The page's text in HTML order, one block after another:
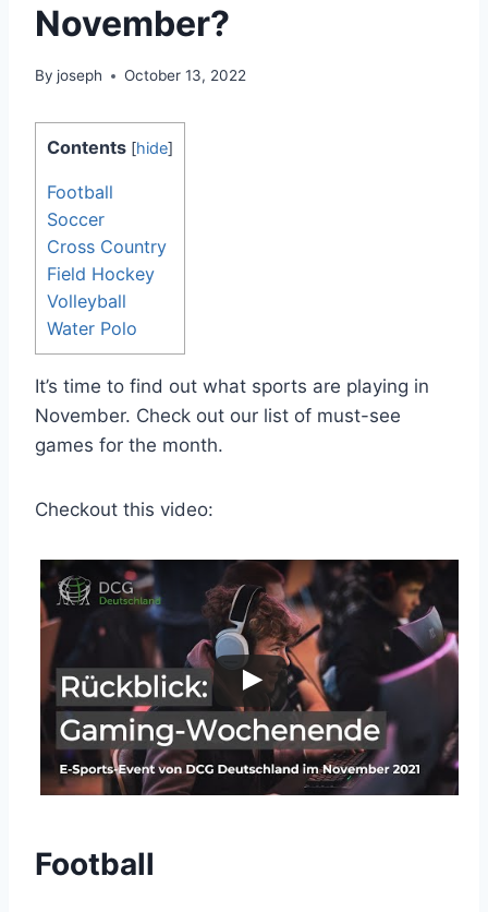
November?
By joseph October 13, 2022
Contents [hide]
Football
Soccer
Cross Country
Field Hockey
Volleyball
Water Polo
It’s time to find out what sports are playing in
November. Check out our list of must-see
games for the month.
Checkout this video:
Football